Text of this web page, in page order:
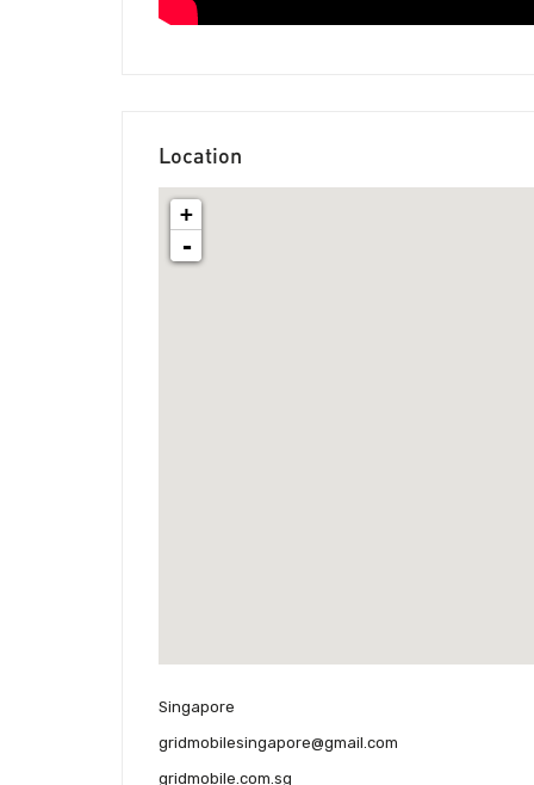
Location
+
-
Singapore
gridmobilesingapore@gmail.com
gridmobile.com.sg